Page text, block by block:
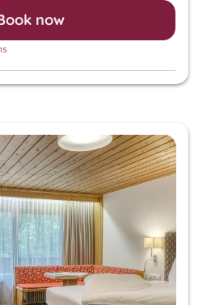
bio sauna, infrared
For an additional fee, we
beauty treatments,
now